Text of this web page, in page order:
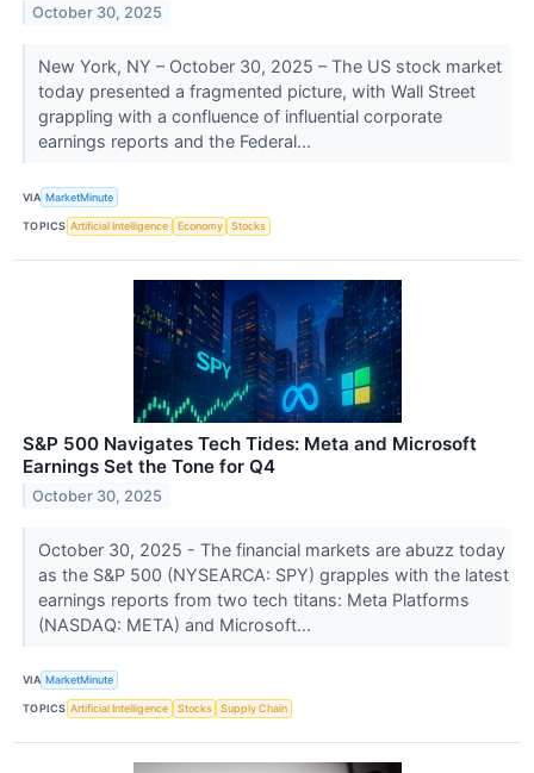
October 30, 2025
New York, NY – October 30, 2025 – The US stock market
today presented a fragmented picture, with Wall Street
grappling with a confluence of influential corporate
earnings reports and the Federal...
VIA MarketMinute
TOPICS Artificial Intelligence Economy Stocks
S&P 500 Navigates Tech Tides: Meta and Microsoft
Earnings Set the Tone for Q4
October 30, 2025
October 30, 2025 - The financial markets are abuzz today
as the S&P 500 (NYSEARCA: SPY) grapples with the latest
earnings reports from two tech titans: Meta Platforms
(NASDAQ: META) and Microsoft...
VIA MarketMinute
TOPICS Artificial Intelligence Stocks Supply Chain